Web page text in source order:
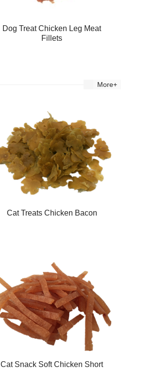
Dog Treat Chicken Leg Meat
Fillets
More+
Cat Treats Chicken Bacon
Cat Snack Soft Chicken Short